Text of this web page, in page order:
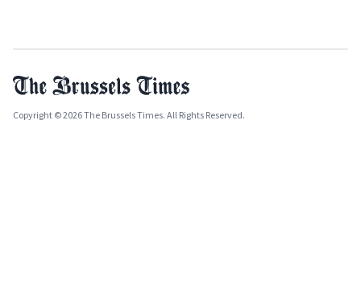
Copyright © 2026 The Brussels Times. All Rights Reserved.